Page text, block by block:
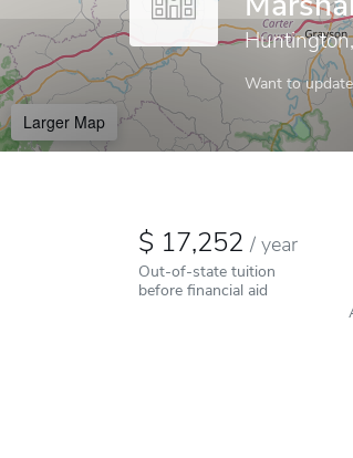
Want to
Larger Map
17,252/ year
Out-of-state tuition
before financial aid